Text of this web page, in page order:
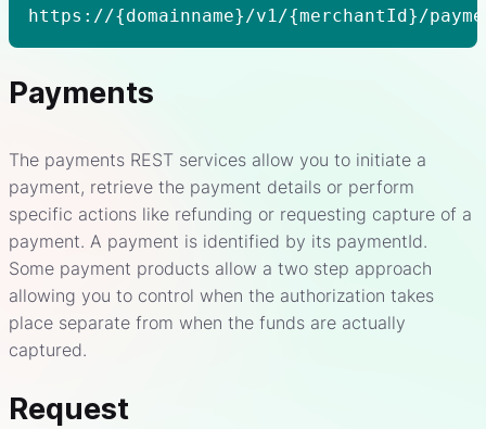
https://{domainname}/v1/{merchantId}/
Payments
The payments REST services allow you to initiate a
payment, retrieve the payment details or perform
specific actions like refunding or requesting capture of a
payment. A payment is identified by its paymentId.
Some payment products allow a two step approach
allowing you to control when the authorization takes
place separate from when the funds are actually
captured.
Request